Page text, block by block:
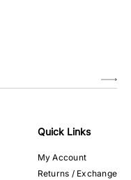
Quick Links
My Account
Returns / Exchange